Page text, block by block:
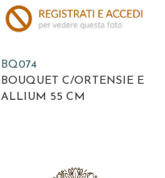
BQ074
BOUQUET C/ORTENSIE E
ALLIUM 55 CM